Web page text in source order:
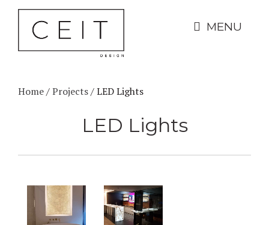
MENU
Home/Projects/LED Lights
LED Lights